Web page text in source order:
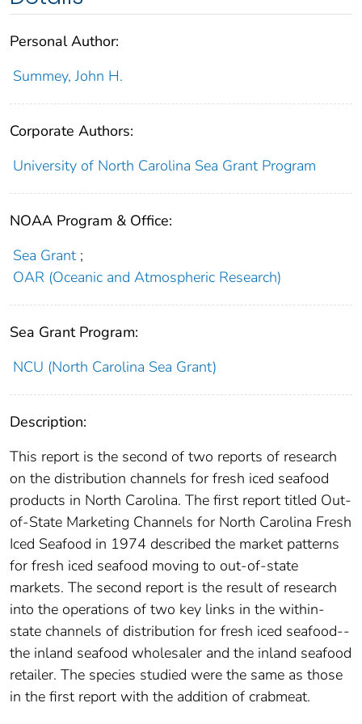
Personal Author:
Summey, John H.
Corporate Authors:
University of North Carolina Sea Grant Program
NOAA Program & Office:
Sea Grant ;
OAR (Oceanic and Atmospheric Research)
Sea Grant Program:
NCU (North Carolina Sea Grant)
Description:
This report is the second of two reports of research
on the distribution channels for fresh iced seafood
products in North Carolina. The first report titled Out-
of-State Marketing Channels for North Carolina Fresh
Iced Seafood in 1974 described the market patterns
for fresh iced seafood moving to out-of-state
markets. The second report is the result of research
into the operations of two key links in the within-
state channels of distribution for fresh iced seafood--
the inland seafood wholesaler and the inland seafood
retailer. The species studied were the same as those
in the first report with the addition of crabmeat.